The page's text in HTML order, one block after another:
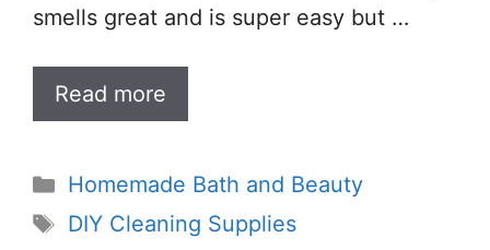
smells great and is super easy but …
Read more
Categories
Homemade Bath and Beauty
Tags
DIY Cleaning Supplies